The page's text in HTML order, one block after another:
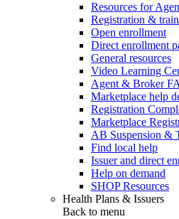
Resources for
Registration &
Open enrollment
Direct enrollment
General resources
Video Learning
Agent & Broker
Marketplace help
Registration
Marketplace
AB Suspension &
Find local help
Issuer and direct
Help on demand
SHOP Resources
Health Plans & Issuers
Back to menu